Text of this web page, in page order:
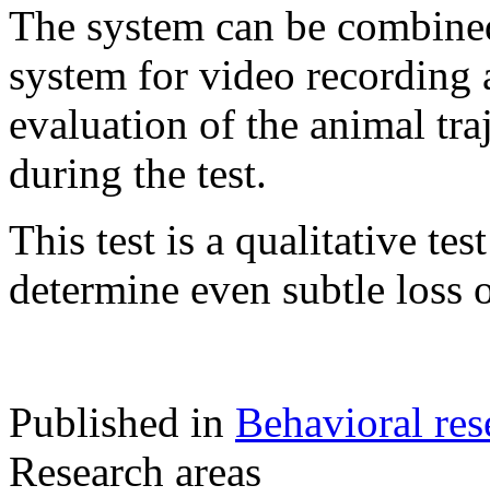
The system can be
system for video recording
evaluation of the animal
during the test.
This test is a qualitative
determine even subtle loss
Published in Behavioral
Research areas